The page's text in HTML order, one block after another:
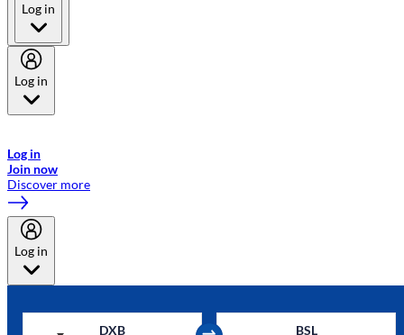
Log in
Log in
Log in
Join now
Discover more
Log in
DXB BSL